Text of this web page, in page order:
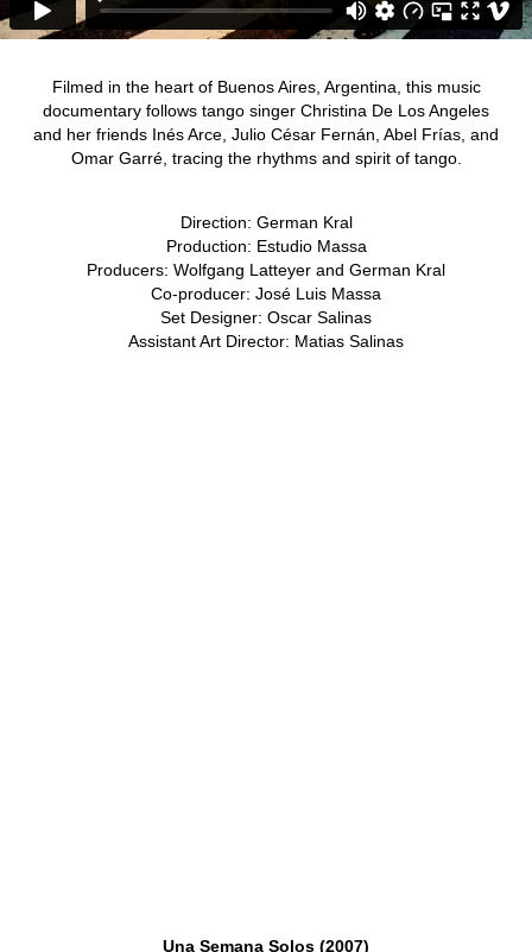
Filmed in the heart of Buenos Aires, Argentina, this music
documentary follows tango singer Christina De Los Angeles
and her friends Inés Arce, Julio César Fernán, Abel Frías, and
Omar Garré, tracing the rhythms and spirit of tango.
Direction: German Kral
Production: Estudio Massa
Producers: Wolfgang Latteyer and German Kral
Co-producer: José Luis Massa
Set Designer: Oscar Salinas
Assistant Art Director: Matias Salinas
Una Semana Solos (2007)